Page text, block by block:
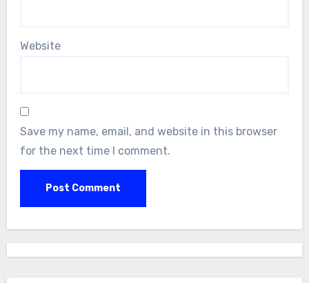
Website
Save my name, email, and website in this browser
for the next time I comment.